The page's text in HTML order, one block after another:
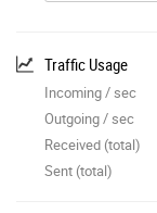
Traffic Usage
Incoming / sec
Outgoing / sec
Received (total)
Sent (total)